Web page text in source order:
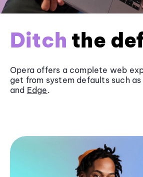
Ditch the
Opera offers a complete web
get from system defaults such as
and Edge.